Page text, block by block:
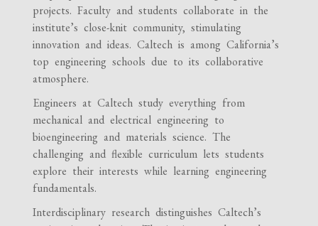
projects. Faculty and students collaborate in the
institute’s close-knit community, stimulating
innovation and ideas. Caltech is among California’s
top engineering schools due to its collaborative
atmosphere.
Engineers at Caltech study everything from
mechanical and electrical engineering to
bioengineering and materials science. The
challenging and flexible curriculum lets students
explore their interests while learning engineering
fundamentals.
Interdisciplinary research distinguishes Caltech’s